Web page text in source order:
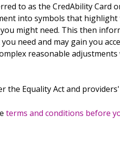
to as the CredAbility Card
into symbols that highlight
might need. This then
need and may gain you
reasonable
the Equality Act and
terms and conditions before